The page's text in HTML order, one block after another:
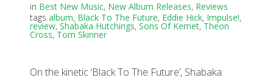
in Best New Music, New Album Releases, Reviews
tags album, Black To The Future, Eddie Hick, Impulse!,
review, Shabaka Hutchings, Sons Of Kemet,Theon
Cross,Tom Skinner
On the kinetic ‘Black To The Future’, Shabaka